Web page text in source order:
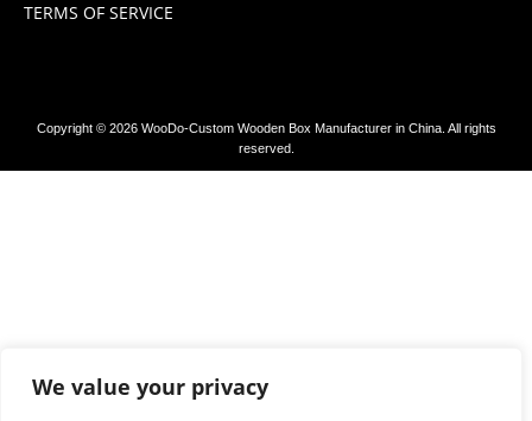
We value your privacy
TERMS OF SERVICE
Copyright © 2026 WooDo-Custom Wooden Box Manufacturer in China. All rights
reserved.